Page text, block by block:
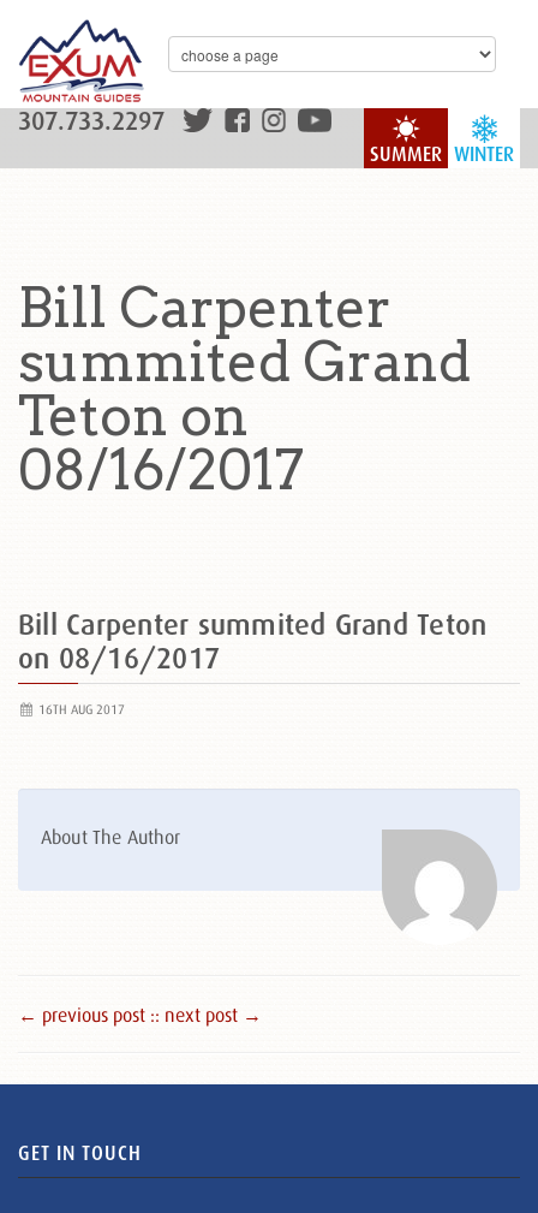
WINTER
SUMMER
307.733.2297
Bill Carpenter
summited Grand
Teton on
08/16/2017
Bill Carpenter summited Grand Teton
on 08/16/2017
16TH AUG 2017
About The Author
← previous post :: next post →
GET IN TOUCH